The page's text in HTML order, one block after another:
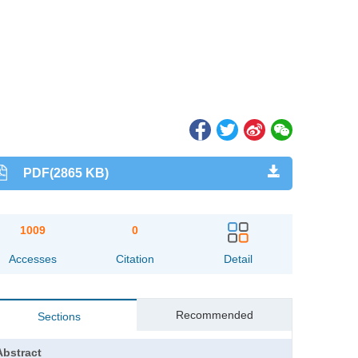
PDF(2865 KB)
1009
Accesses
0
Citation Detail
Sections Recommended